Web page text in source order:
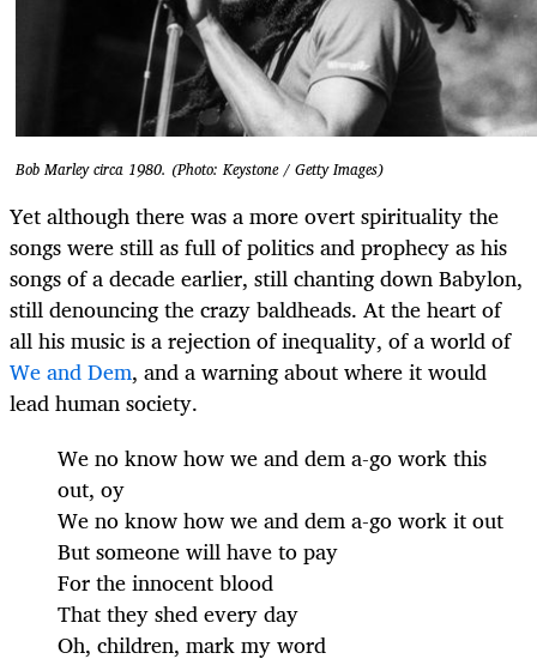
Bob Marley circa 1980. (Photo: Keystone / Getty Images)
Yet although there was a more overt spirituality the
songs were still as full of politics and prophecy as his
songs of a decade earlier, still chanting down Babylon,
still denouncing the crazy baldheads. At the heart of
all his music is a rejection of inequality, of a world of
We and Dem, and a warning about where it would
lead human society.
We no know how we and dem a-go work this
out, oy
We no know how we and dem a-go work it out
But someone will have to pay
For the innocent blood
That they shed every day
Oh, children, mark my word